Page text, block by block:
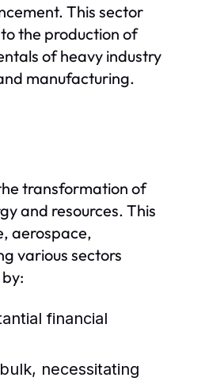
This sector
the production of
of heavy industry
manufacturing.
transformation of
and resources. This
aerospace,
various sectors
financial
necessitating